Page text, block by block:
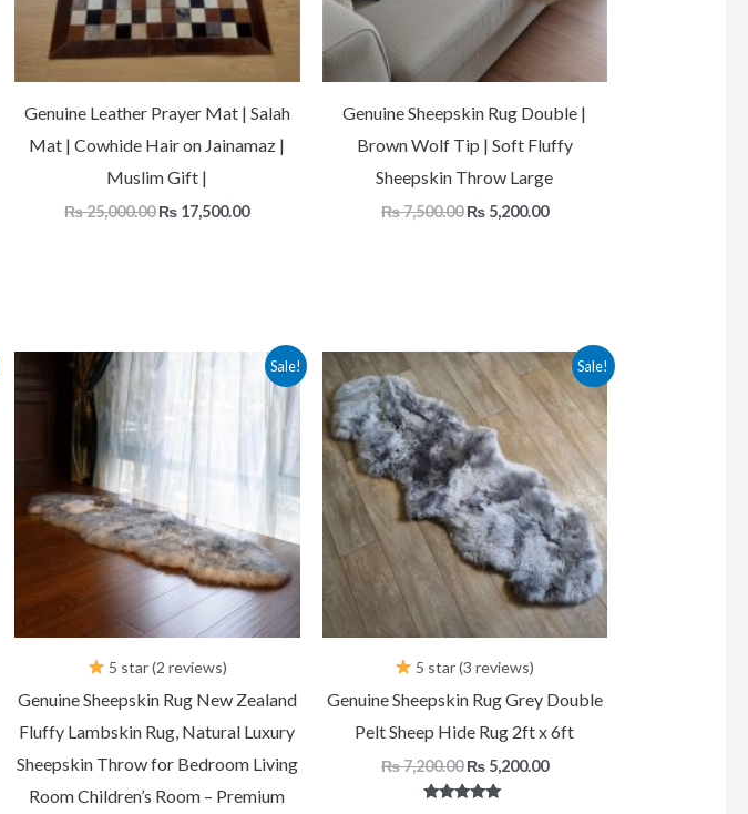
Genuine Leather Prayer Mat | Salah
Mat | Cowhide Hair on Jainamaz |
Muslim Gift |
₨25,000.00 ₨ 17,500.00
Genuine Sheepskin Rug Double |
Brown Wolf Tip | Soft Fluffy
Sheepskin Throw Large
₨7,500.00 ₨5,200.00
Sale!
5 star (2 reviews)
Genuine Sheepskin Rug New Zealand
Fluffy Lambskin Rug, Natural Luxury
Sheepskin Throw for Bedroom Living
Room Children’s Room – Premium
Original
price
₨ 7,500.00.
Current
price
₨ 5,200.00.
Sale!
5 star (3 reviews)
Genuine Sheepskin Rug Grey Double
Pelt Sheep Hide Rug 2ft x 6ft
₨7,200.00
Original
price
was:
₨ 7,200.00.
₨5,200.00
Current
price
is:
₨ 5,200.00.